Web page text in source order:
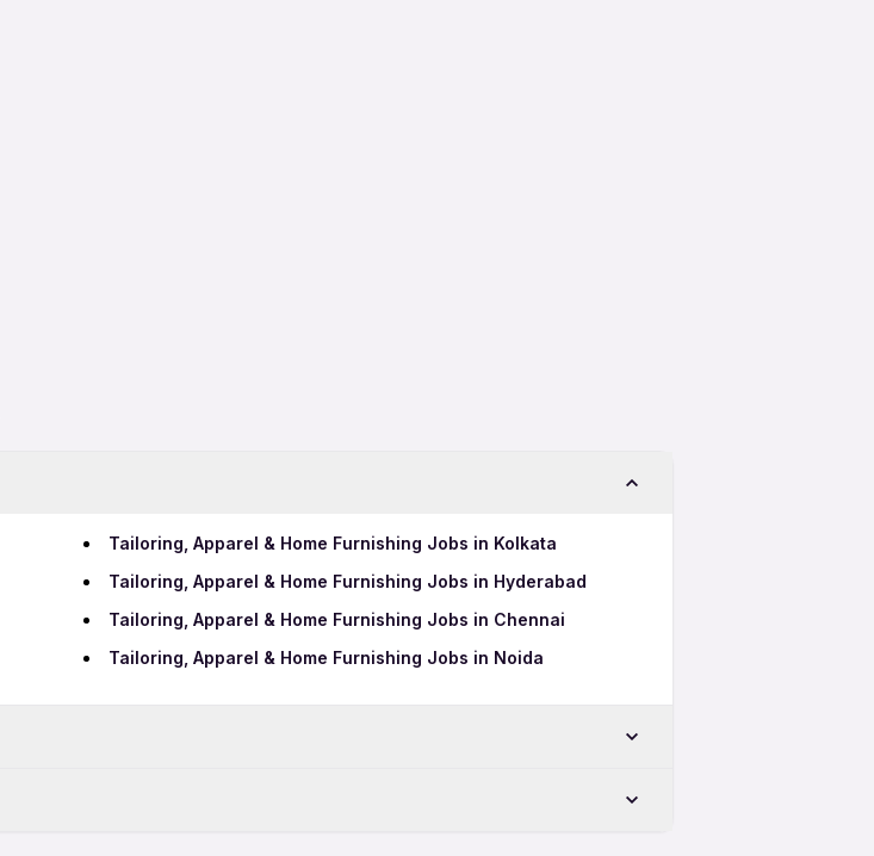
Tailoring, Apparel & Home Furnishing Jobs in Kolkata
Tailoring, Apparel & Home Furnishing Jobs in Hyderabad
Tailoring, Apparel & Home Furnishing Jobs in Chennai
Tailoring, Apparel & Home Furnishing Jobs in Noida